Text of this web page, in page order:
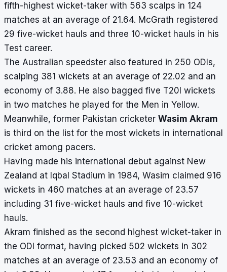
fifth-highest wicket-taker with 563 scalps in 124
matches at an average of 21.64. McGrath registered
29 five-wicket hauls and three 10-wicket hauls in his
Test career.
The Australian speedster also featured in 250 ODIs,
scalping 381 wickets at an average of 22.02 and an
economy of 3.88. He also bagged five T20I wickets
in two matches he played for the Men in Yellow.
Meanwhile, former Pakistan cricketer Wasim Akram
is third on the list for the most wickets in international
cricket among pacers.
Having made his international debut against New
Zealand at Iqbal Stadium in 1984, Wasim claimed 916
wickets in 460 matches at an average of 23.57
including 31 five-wicket hauls and five 10-wicket
hauls.
Akram finished as the second highest wicket-taker in
the ODI format, having picked 502 wickets in 302
matches at an average of 23.53 and an economy of